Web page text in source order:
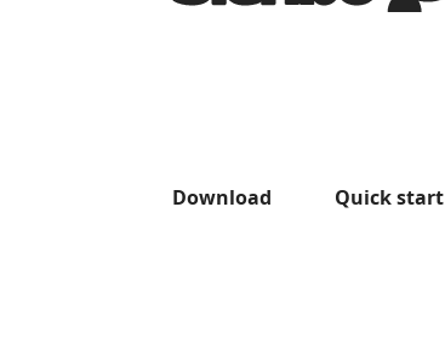
Download Quick start